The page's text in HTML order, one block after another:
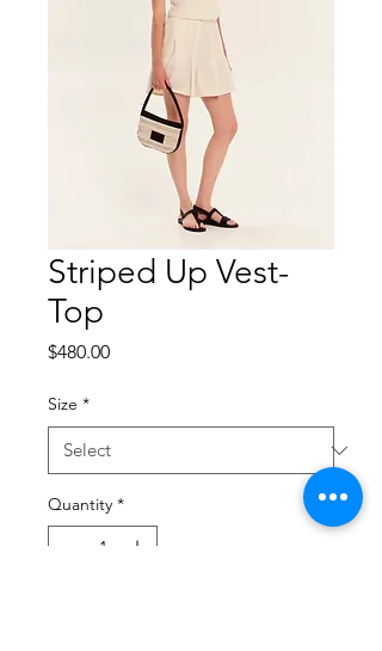
Striped Up Vest-
Top
$480.00Price
Size *
Quantity *